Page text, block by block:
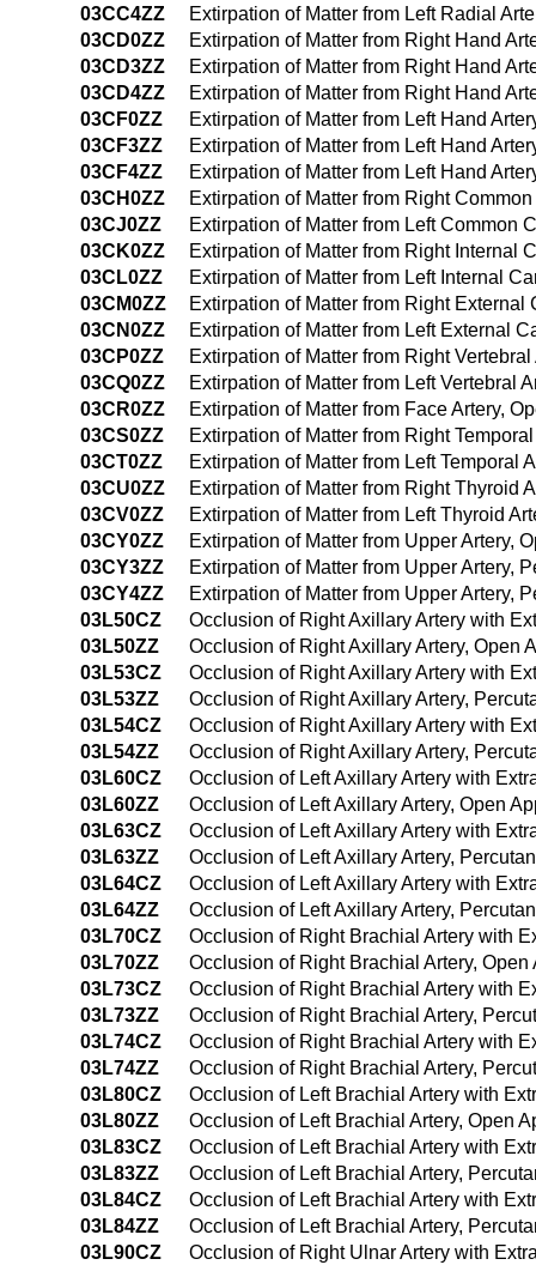
03CC4ZZ
Extirpation of Matter from Left Radial
03CD0ZZ
Extirpation of Matter from Right Hand
03CD3ZZ
Extirpation of Matter from Right Hand
03CD4ZZ
Extirpation of Matter from Right Hand
03CF0ZZ
Extirpation of Matter from Left Hand
03CF3ZZ
Extirpation of Matter from Left Hand
03CF4ZZ
Extirpation of Matter from Left Hand
03CH0ZZ
Extirpation of Matter from Right
03CJ0ZZ
Extirpation of Matter from Left Common
03CK0ZZ
Extirpation of Matter from Right Internal
03CL0ZZ
Extirpation of Matter from Left Internal
03CM0ZZ
Extirpation of Matter from Right External
03CN0ZZ
Extirpation of Matter from Left External
03CP0ZZ
Extirpation of Matter from Right
03CQ0ZZ
Extirpation of Matter from Left Vertebral
03CR0ZZ
Extirpation of Matter from Face Artery,
03CS0ZZ
Extirpation of Matter from Right
03CT0ZZ
Extirpation of Matter from Left Temporal
03CU0ZZ
Extirpation of Matter from Right Thyroid
03CV0ZZ
Extirpation of Matter from Left Thyroid
03CY0ZZ
Extirpation of Matter from Upper Artery,
03CY3ZZ
Extirpation of Matter from Upper Artery,
03CY4ZZ
Extirpation of Matter from Upper Artery,
03L50CZ
Occlusion of Right Axillary Artery with
03L50ZZ
Occlusion of Right Axillary Artery, Open
03L53CZ
Occlusion of Right Axillary Artery with
03L53ZZ
Occlusion of Right Axillary Artery,
03L54CZ
Occlusion of Right Axillary Artery with
03L54ZZ
Occlusion of Right Axillary Artery,
03L60CZ
Occlusion of Left Axillary Artery with
03L60ZZ
Occlusion of Left Axillary Artery, Open
03L63CZ
Occlusion of Left Axillary Artery with
03L63ZZ
Occlusion of Left Axillary Artery,
03L64CZ
Occlusion of Left Axillary Artery with
03L64ZZ
Occlusion of Left Axillary Artery,
03L70CZ
Occlusion of Right Brachial Artery with
03L70ZZ
Occlusion of Right Brachial Artery, Open
03L73CZ
Occlusion of Right Brachial Artery with
03L73ZZ
Occlusion of Right Brachial Artery,
03L74CZ
Occlusion of Right Brachial Artery with
03L74ZZ
Occlusion of Right Brachial Artery,
03L80CZ
Occlusion of Left Brachial Artery with
03L80ZZ
Occlusion of Left Brachial Artery, Open
03L83CZ
Occlusion of Left Brachial Artery with
03L83ZZ
Occlusion of Left Brachial Artery,
03L84CZ
Occlusion of Left Brachial Artery with
03L84ZZ
Occlusion of Left Brachial Artery,
03L90CZ
Occlusion of Right Ulnar Artery with